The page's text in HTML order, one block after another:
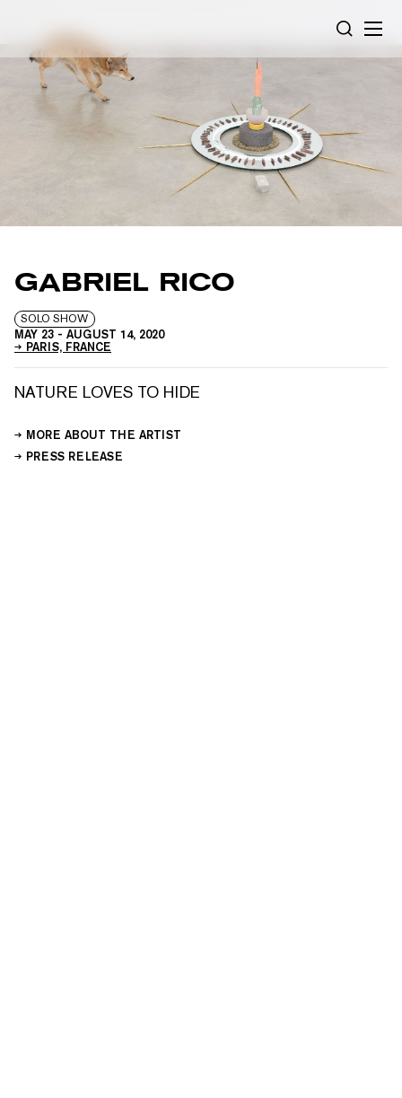
SEARCH
GABRIEL RICO
SOLO SHOW
MAY 23 - AUGUST 14, 2020
PARIS, FRANCE
NATURE LOVES TO HIDE
MORE ABOUT THE ARTIST
PRESS RELEASE